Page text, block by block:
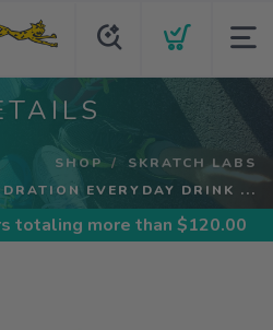
SHOP
SKRATCH LABS
EVERYDAY DRINK ...
totaling more than $120.00